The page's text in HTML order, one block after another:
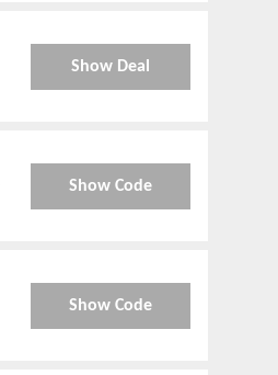
Show Deal
Show Code
Show Code